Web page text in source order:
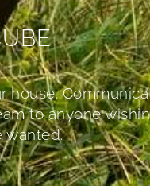
house.
to anyone
wanted.